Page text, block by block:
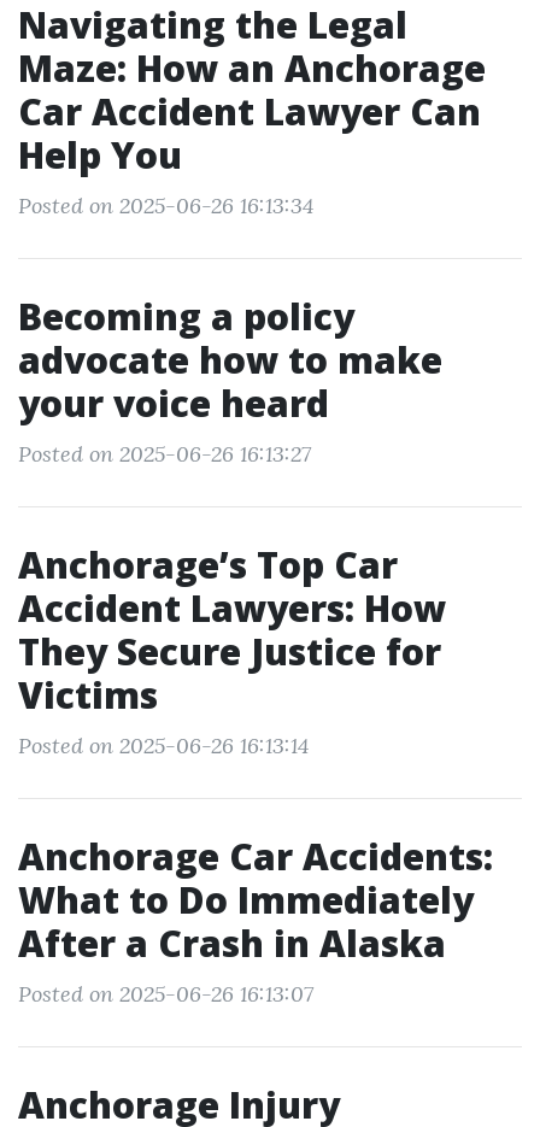
Navigating the Legal
Maze: How an Anchorage
Car Accident Lawyer Can
Help You
Posted on 2025-06-26 16:13:34
Becoming a policy
advocate how to make
your voice heard
Posted on 2025-06-26 16:13:27
Anchorage’s Top Car
Accident Lawyers: How
They Secure Justice for
Victims
Posted on 2025-06-26 16:13:14
Anchorage Car Accidents:
What to Do Immediately
After a Crash in Alaska
Posted on 2025-06-26 16:13:07
Anchorage Injury